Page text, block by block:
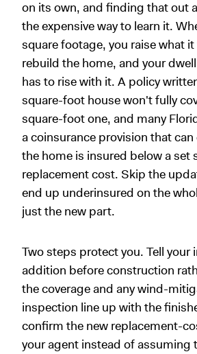
on its own, and finding that out
the expensive way to learn it.
square footage, you raise what
rebuild the home, and your
has to rise with it. A policy
square-foot house won't fully
square-foot one, and many
a coinsurance provision that
the home is insured below a set
replacement cost. Skip the
end up underinsured on the
just the new part.
Two steps protect you. Tell your
addition before construction
the coverage and any wind-
inspection line up with the
confirm the new replacement-
your agent instead of assuming